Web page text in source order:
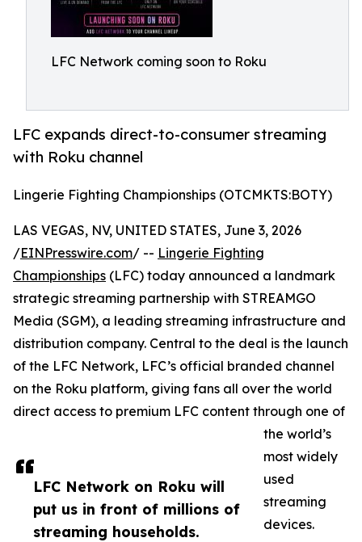
LFC Network coming soon to Roku
LFC expands direct-to-consumer streaming
with Roku channel
Lingerie Fighting Championships (OTCMKTS:BOTY)
LFC Network on Roku will
put us in front of millions of
streaming households.
LAS VEGAS, NV, UNITED STATES, June 3, 2026
/EINPresswire.com/ -- Lingerie Fighting
Championships (LFC) today announced a landmark
strategic streaming partnership with STREAMGO
Media (SGM), a leading streaming infrastructure and
distribution company. Central to the deal is the launch
of the LFC Network, LFC’s official branded channel
on the Roku platform, giving fans all over the world
direct access to premium LFC content through one of
the world’s
most widely
used
streaming
devices.